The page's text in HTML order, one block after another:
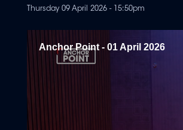
Thursday 09 April 2026 - 15:50pm
Anchor Point - 01 April 2026